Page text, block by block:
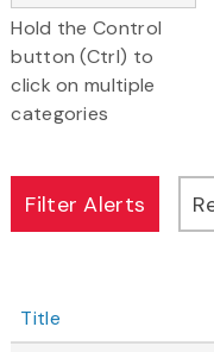
Hold the Control
button (Ctrl) to
click on multiple
categories
Title